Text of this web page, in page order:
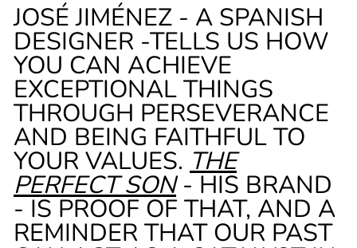
JOSÉ JIMÉNEZ - A SPANISH
DESIGNER -TELLS US HOW
YOU CAN ACHIEVE
EXCEPTIONAL THINGS
THROUGH PERSEVERANCE
AND BEING FAITHFUL TO
YOUR VALUES. THE
PERFECT SON- HIS BRAND
- IS PROOF OF THAT, AND A
REMINDER THAT OUR PAST